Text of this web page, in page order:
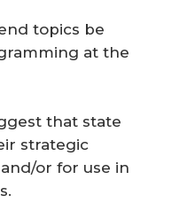
topics be
at the
that state
strategic
or for use in